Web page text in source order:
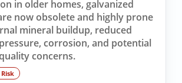
in older homes, galvanized
now obsolete and highly prone
mineral buildup, reduced
corrosion, and potential
concerns.